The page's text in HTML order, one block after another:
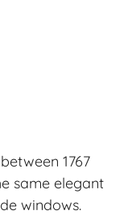
1767
same elegant
windows.